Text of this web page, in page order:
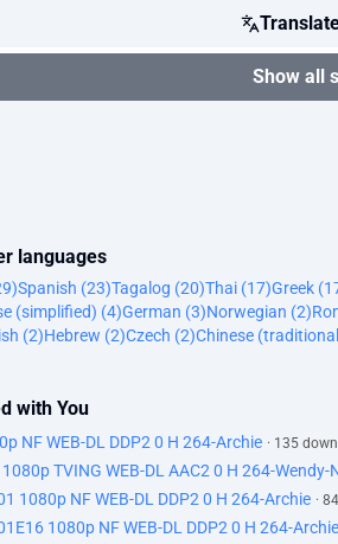
Show all
languages
Spanish (23)Tagalog (20)Thai (17)Greek
(simplified) (4)German (3)Norwegian (2)
(2)Hebrew (2)Czech (2)Chinese
with You
NF WEB-DL DDP2 0 H 264-Archie · 135
TVING WEB-DL AAC2 0 H 264-Wendy-
1080p NF WEB-DL DDP2 0 H 264-Archie ·
1080p NF WEB-DL DDP2 0 H 264-Archie